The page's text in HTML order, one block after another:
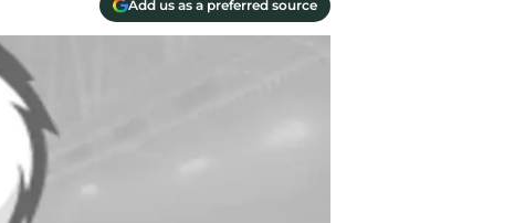
Add us as a preferred source